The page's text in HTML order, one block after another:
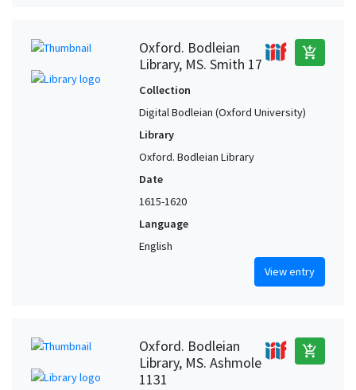
Oxford. Bodleian
Library, MS. Smith 17
add_shopping_cart
Collection
Digital Bodleian (Oxford University)
Library
Oxford. Bodleian Library
Date
1615-1620
Language
English
View entry
Oxford. Bodleian
Library, MS. Ashmole
1131
add_shopping_cart